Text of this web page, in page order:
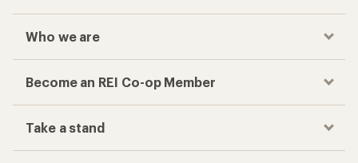
Who we are
Become an REI Co-op Member
Take a stand